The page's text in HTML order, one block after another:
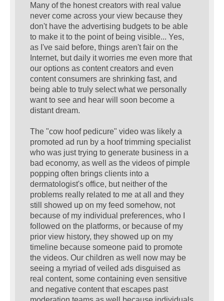
Many of the honest creators with real value
never come across your view because they
don't have the advertising budgets to be able
to make it to the point of being visible... Yes,
as I've said before, things aren't fair on the
Internet, but daily it worries me even more that
our options as content creators and even
content consumers are shrinking fast, and
being able to truly select what we personally
want to see and hear will soon become a
distant dream.
The "cow hoof pedicure" video was likely a
promoted ad run by a hoof trimming specialist
who was just trying to generate business in a
bad economy, as well as the videos of pimple
popping often brings clients into a
dermatologist's office, but neither of the
problems really related to me at all and they
still showed up on my feed somehow, not
because of my individual preferences, who I
followed on the platforms, or because of my
prior view history, they showed up on my
timeline because someone paid to promote
the videos. Our children as well now may be
seeing a myriad of veiled ads disguised as
real content, some containing even sensitive
and negative content that escapes past